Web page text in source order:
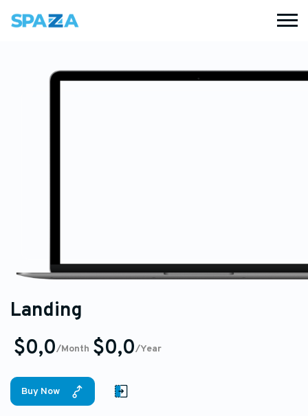
Landing
$0,0/Month $0,0/Year
Buy Now